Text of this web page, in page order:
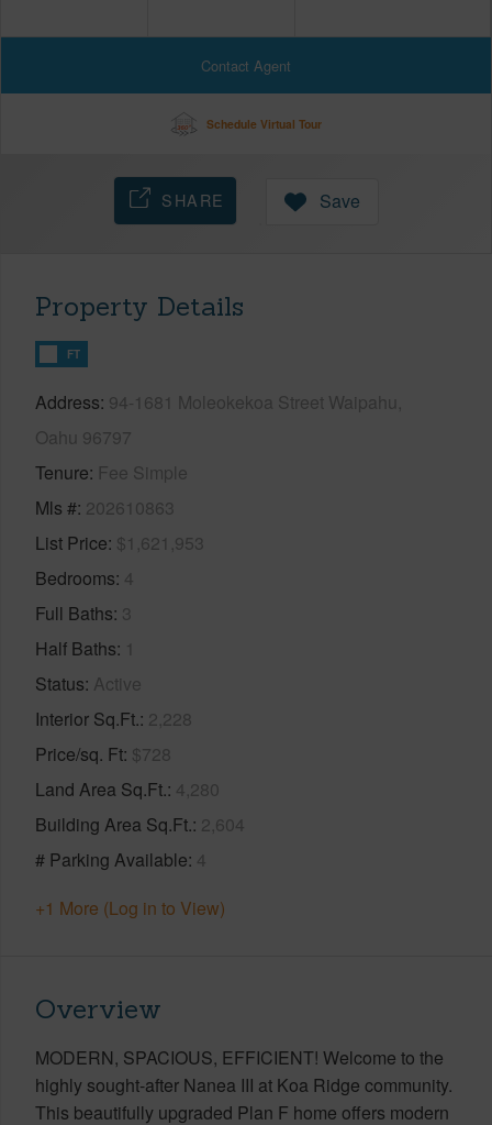
Contact Agent
Schedule Virtual Tour
SHARE Save
Property Details
FT
Address 94-1681 Moleokekoa Street Waipahu,
Oahu 96797
Tenure Fee Simple
Mls # 202610863
List Price $1,621,953
Bedrooms 4
Full Baths 3
Half Baths 1
Status Active
Interior Sq.Ft. 2,228
Price/sq. Ft $728
Land Area Sq.Ft. 4,280
Building Area Sq.Ft. 2,604
# Parking Available 4
+1 More (Log in to View)
Overview
MODERN, SPACIOUS, EFFICIENT! Welcome to the
highly sought-after Nanea III at Koa Ridge community.
This beautifully upgraded Plan F home offers modern